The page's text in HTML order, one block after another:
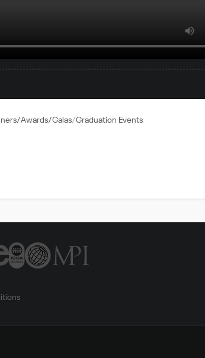
Awards/Galas Graduation Events